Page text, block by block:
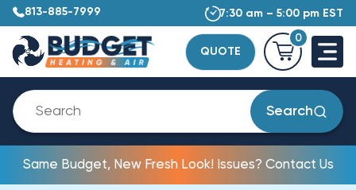
813-885-7999 7:30 am – 5:00 pm EST
QUOTE
0
Search
Same Budget, New Fresh Look! Issues? Contact Us